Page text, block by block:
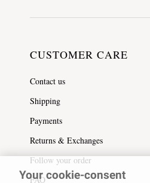
CUSTOMER CARE
Contact us
Shipping
Payments
Returns & Exchanges
Follow your order
FAQ
Your cookie-consent